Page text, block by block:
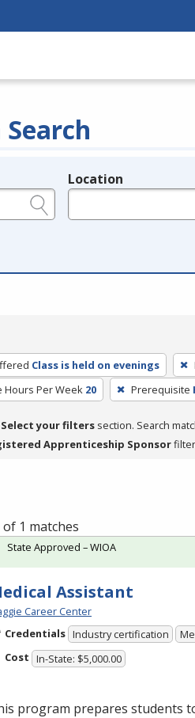
Location
Class is held on evenings
Hours Per Week 20 Prerequisite
Select your filters section. Search
Apprenticeship Sponsor
of 1 matches
Assistant
Career Center
Credentials Industry certification
Cost In-State: $5,000.00
program prepares students
State Approved – WIOA